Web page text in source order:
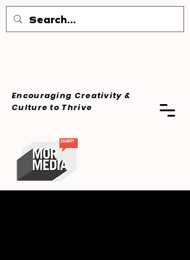
Encouraging Creativity &
Cultureto Thrive